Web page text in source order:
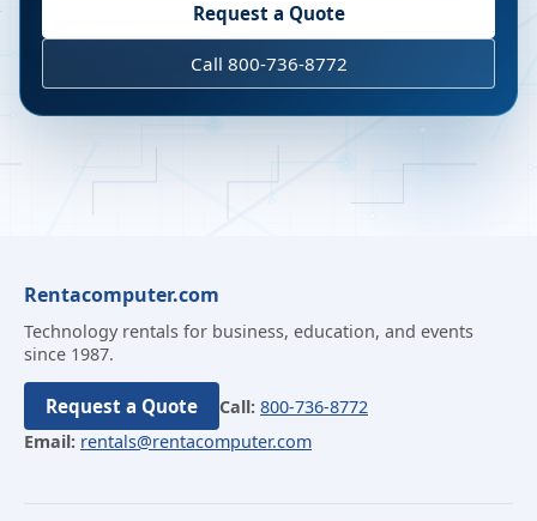
Request a Quote
Call 800-736-8772
Rentacomputer.com
Technology rentals for business, education, and events
since 1987.
Request a Quote Call: 800-736-8772
Email: rentals@rentacomputer.com